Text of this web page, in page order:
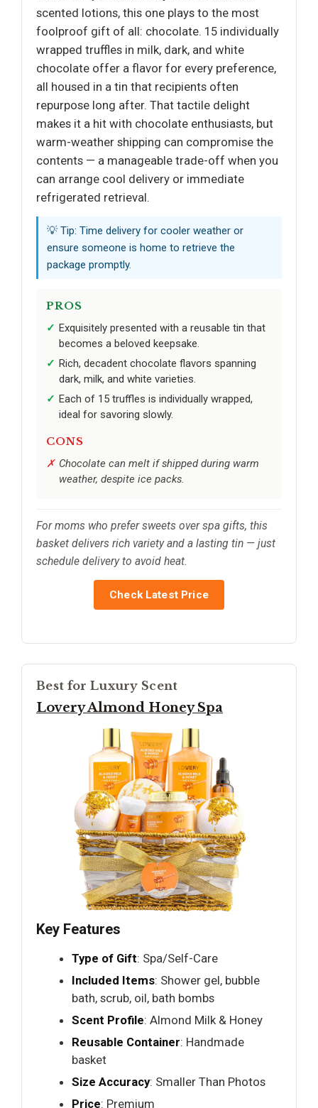
scented lotions, this one plays to the most
foolproof gift of all: chocolate. 15 individually
wrapped truffles in milk, dark, and white
chocolate offer a flavor for every preference,
all housed in a tin that recipients often
repurpose long after. That tactile delight
makes it a hit with chocolate enthusiasts, but
warm-weather shipping can compromise the
contents — a manageable trade-off when you
can arrange cool delivery or immediate
refrigerated retrieval.
💡 Tip: Time delivery for cooler weather or
ensure someone is home to retrieve the
package promptly.
PROS
Exquisitely presented with a reusable tin that
becomes a beloved keepsake.
Rich, decadent chocolate flavors spanning
dark, milk, and white varieties.
Each of 15 truffles is individually wrapped,
ideal for savoring slowly.
CONS
Chocolate can melt if shipped during warm
weather, despite ice packs.
For moms who prefer sweets over spa gifts, this
basket delivers rich variety and a lasting tin — just
schedule delivery to avoid heat.
Check Latest Price
Best for Luxury Scent
Lovery Almond Honey Spa
Key Features
Type of Gift: Spa/Self-Care
Included Items: Shower gel, bubble
bath, scrub, oil, bath bombs
Scent Profile: Almond Milk & Honey
Reusable Container: Handmade
basket
Size Accuracy: Smaller Than Photos
Price: Premium